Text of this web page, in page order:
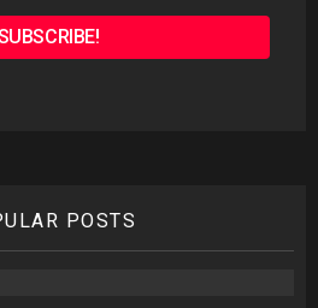
POSTS